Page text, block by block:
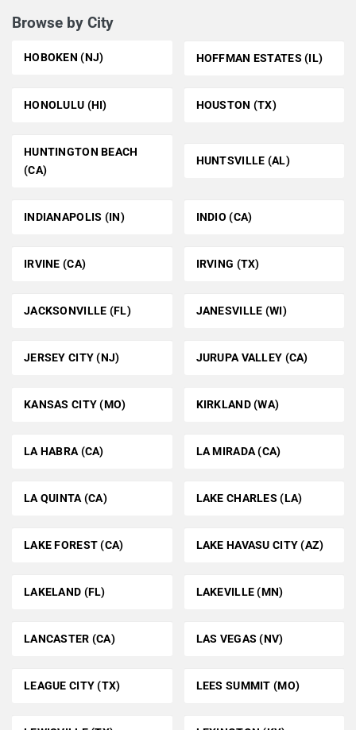
Browse by City
HOBOKEN (NJ) HOFFMAN ESTATES (IL)
HONOLULU (HI) HOUSTON (TX)
HUNTINGTON BEACH
(CA)
HUNTSVILLE (AL)
INDIANAPOLIS (IN) INDIO (CA)
IRVINE (CA) IRVING (TX)
JACKSONVILLE (FL) JANESVILLE (WI)
JERSEY CITY (NJ) JURUPA VALLEY (CA)
KANSAS CITY (MO) KIRKLAND (WA)
LA HABRA (CA) LA MIRADA (CA)
LA QUINTA (CA) LAKE CHARLES (LA)
LAKE FOREST (CA) LAKE HAVASU CITY (AZ)
LAKELAND (FL) LAKEVILLE (MN)
LANCASTER (CA) LAS VEGAS (NV)
LEAGUE CITY (TX) LEES SUMMIT (MO)